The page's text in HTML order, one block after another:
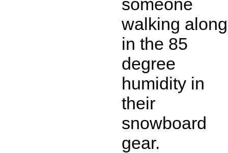
someone
walking along
in the 85
degree
humidity in
their
snowboard
gear.